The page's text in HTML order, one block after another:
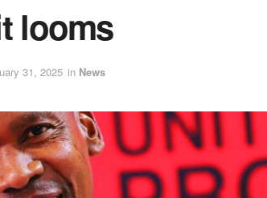
looms
31, 2025 in News